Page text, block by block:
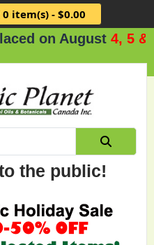
0 item(s) - $0.00
August 4, 5 & 6.
the public!